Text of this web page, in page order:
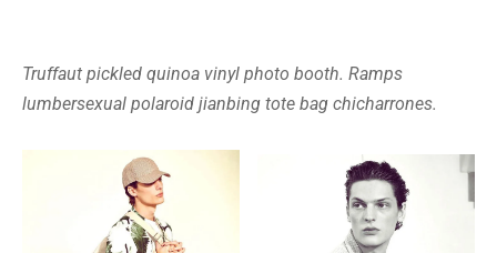
Truffaut pickled quinoa vinyl photo booth. Ramps
lumbersexual polaroid jianbing tote bag chicharrones.